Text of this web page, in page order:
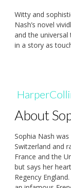
Witty and
Nash’s novel
and the
in a story as
About
Sophia Nash was
Switzerland and
France and the
but says her
Regency